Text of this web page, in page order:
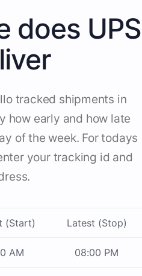
does UPS
tracked shipments in
how early and how late
of the week. For todays
your tracking id and
(Start) Latest (Stop)
AM 08:00 PM